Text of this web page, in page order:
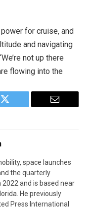
for cruise, and
and navigating
not up there
flowing into the
Twitter Email
space launches
the quarterly
and is based near
He previously
Press International